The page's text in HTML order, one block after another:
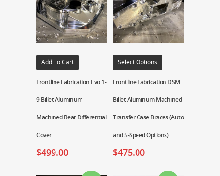
Add To Cart
Frontline Fabrication Evo 1-
9 Billet Aluminum
Machined Rear Differential
Cover
$499.00
Select Options
Frontline Fabrication DSM
Billet Aluminum Machined
Transfer Case Braces (Auto
and 5-Speed Options)
$475.00